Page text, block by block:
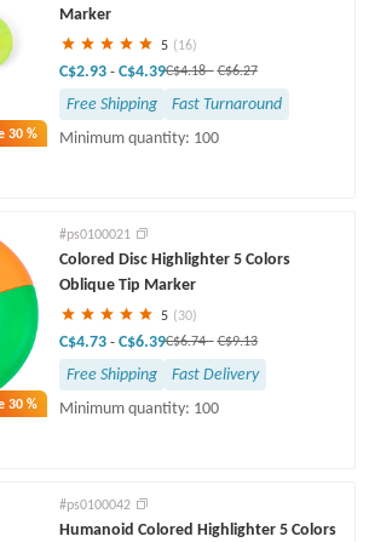
30 %
Marker
5 (16)
C$2.93 - C$4.39C$4.18- C$6.27
Free Shipping
Fast Turnaround
Minimum quantity: 100
30 %
#ps0100021
Colored Disc Highlighter 5 Colors
Oblique Tip Marker
5 (30)
C$4.73 - C$6.39C$6.74- C$9.13
Free Shipping
Fast Delivery
Minimum quantity: 100
#ps0100042
Humanoid Colored Highlighter 5 Colors